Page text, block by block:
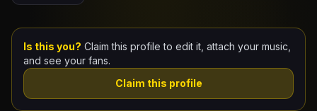
Docs
Is this you? Claim this profile to edit it, attach your music,
and see your fans.
Claim this profile